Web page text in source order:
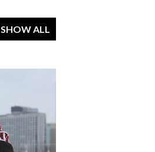
SHOW ALL